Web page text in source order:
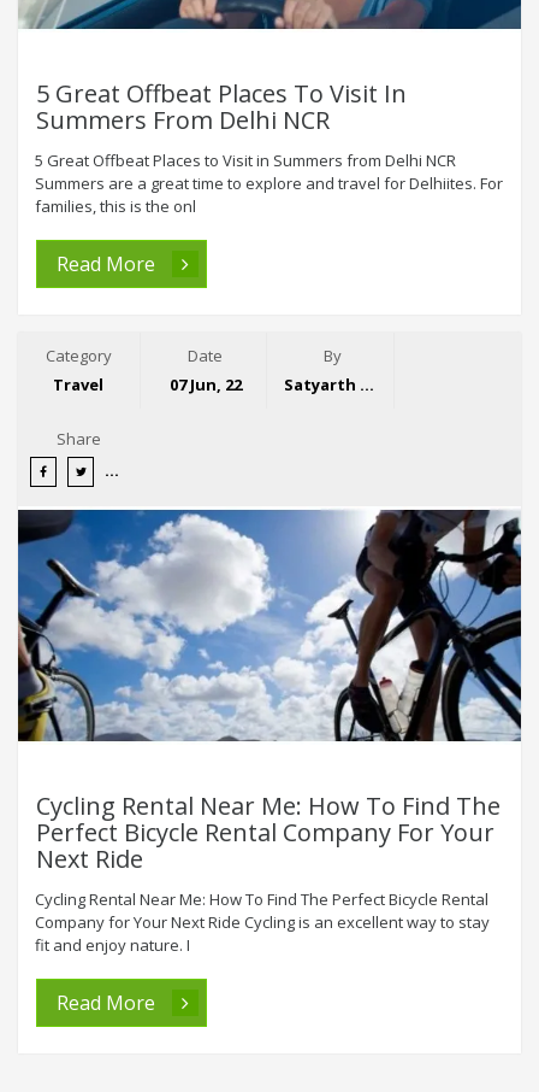
5 Great Offbeat Places To Visit In
Summers From Delhi NCR
5 Great Offbeat Places to Visit in Summers from Delhi NCR
Summers are a great time to explore and travel for Delhiites. For
families, this is the onl
Read More
Category
Travel
Date
07 Jun, 22
By
Satyarth Singh
Share
Cycling Rental Near Me: How To Find The
Perfect Bicycle Rental Company For Your
Next Ride
Cycling Rental Near Me: How To Find The Perfect Bicycle Rental
Company for Your Next Ride Cycling is an excellent way to stay
fit and enjoy nature. I
Read More